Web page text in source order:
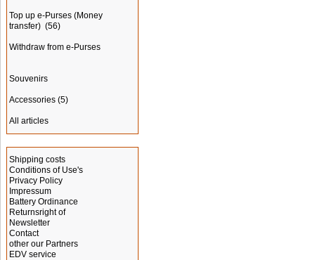
Top up e-Purses (Money
transfer) (56)
Withdraw from e-Purses
Souvenirs
Accessories (5)
All articles
Shipping costs
Conditions of Use's
Privacy Policy
Impressum
Battery Ordinance
Returnsright of
Newsletter
Contact
other our Partners
EDV service